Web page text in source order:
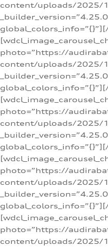
content/uploads/2025/
photo=”https://
content/uploads/2025/
photo=”https://
content/uploads/2025/
photo=”https://
content/uploads/2025/
photo=”https://
content/uploads/2025/